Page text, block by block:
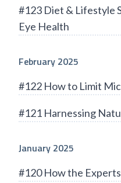
#123 Diet & Lifestyle
Eye Health
February 2025
#122 How to Limit
#121 Harnessing
January 2025
#120 How the